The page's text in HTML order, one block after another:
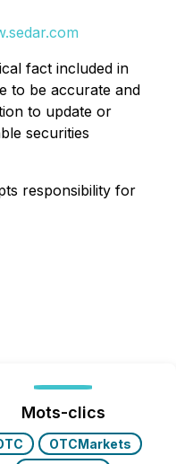
fact included in
to be accurate and
to update or
securities
responsibility for
Mots-clics
OTCMarkets